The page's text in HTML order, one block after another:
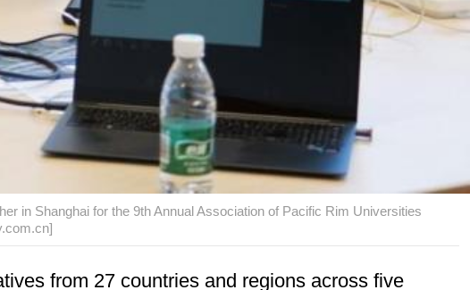
in Shanghai for the 9th Annual Association of Pacific Rim Universities
from 27 countries and regions across five